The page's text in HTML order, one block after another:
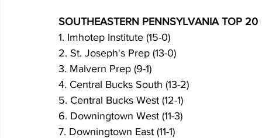
SOUTHEASTERN PENNSYLVANIA TOP 20
1. Imhotep Institute (15-0)
2. St. Joseph's Prep (13-0)
3. Malvern Prep (9-1)
4. Central Bucks South (13-2)
5. Central Bucks West (12-1)
6. Downingtown West (11-3)
7. Downingtown East (11-1)